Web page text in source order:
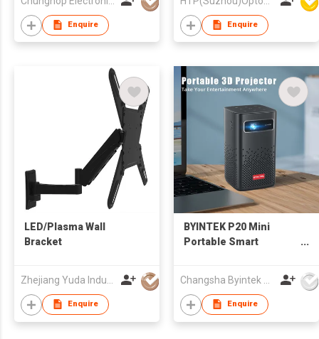
Remote Online
Enquire
projector 4k 1080P A80
Android system For
sale
Enquire
LED/Plasma Wall
Bracket
Enquire
BYINTEK P20 Mini
Portable Smart
for Full HD 1080P
Mobile Smartphone PC
4K Cinema
Enquire